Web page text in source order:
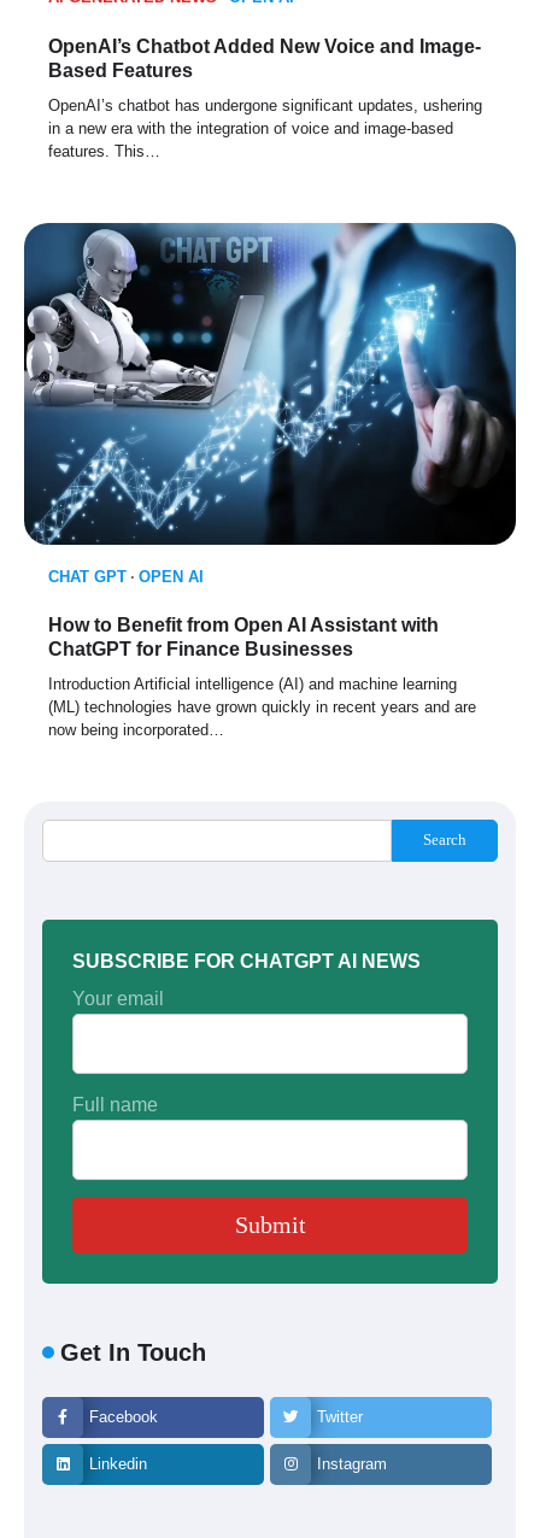
OpenAI’s Chatbot Added New Voice and Image-
Based Features
OpenAI’s chatbot has undergone significant updates, ushering
in a new era with the integration of voice and image-based
features. This…
CHAT GPT OPEN AI
How to Benefit from Open AI Assistant with
ChatGPT for Finance Businesses
Introduction Artificial intelligence (AI) and machine learning
(ML) technologies have grown quickly in recent years and are
now being incorporated…
Search
SUBSCRIBE FOR CHATGPT AI NEWS
Your email
Full name
Get In Touch
Facebook Twitter
Linkedin Instagram